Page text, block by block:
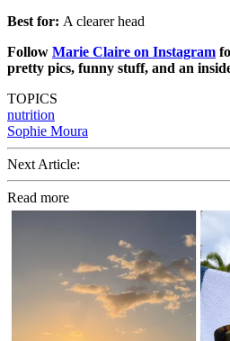
Best for: A clearer head
Follow Marie Claire on Instagram
pretty pics, funny stuff, and an
TOPICS
nutrition
Sophie Moura
Next Article:
Read more